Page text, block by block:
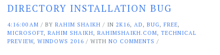
DIRECTORY INSTALLATION BUG
4:16:00 AM / BY RAHIM SHAIKH / IN 2K16, AD , BUG, FREE,
MICROSOFT, RAHIM SHAIKH, RAHIMSHAIKH.COM, TECHNICAL
PREVIEW, WINDOWS 2016 / WITH NO COMMENTS /